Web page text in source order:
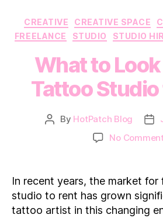
CREATIVE CREATIVE SPACE
FREELANCE
STUDIO STUDIO
What to
Tattoo
Post
By HotPatch Blog
date
No
In recent years, the market
studio to rent has grown
tattoo artist in this changing